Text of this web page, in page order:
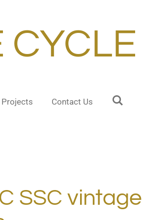
CYCLE
Projects Contact Us
SSC vintage